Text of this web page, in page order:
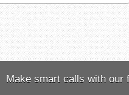
Make smart calls with our